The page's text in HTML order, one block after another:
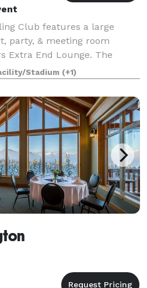
Club features a large
party, & meeting room
Extra End Lounge. The
the second largest dance
Ideal for weddings, parties
Stadium (+1)